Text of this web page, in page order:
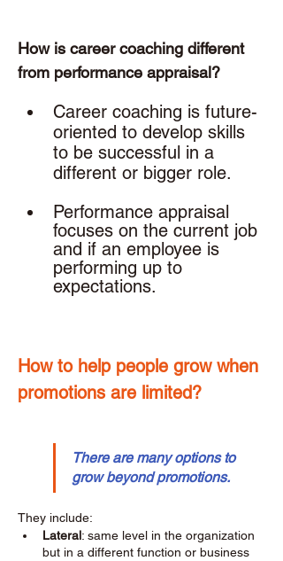
How is career coaching different
from performance appraisal?
Career coaching is future-
oriented to develop skills
to be successful in a
different or bigger role.
Performance appraisal
focuses on the current job
and if an employee is
performing up to
expectations.
How to help people grow when
promotions are limited?
There are many options to
grow beyond promotions.
They include:
Lateral: same level in the organization
but in a different function or business